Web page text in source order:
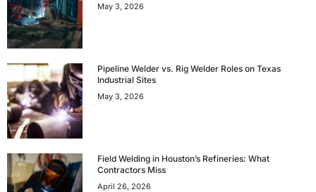
May 3, 2026
Pipeline Welder vs. Rig Welder Roles on Texas
Industrial Sites
May 3, 2026
Field Welding in Houston’s Refineries: What
Contractors Miss
April 26, 2026